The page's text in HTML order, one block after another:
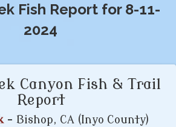
Fish Report for 8-11-
2024
Canyon Fish & Trail
Report
- Bishop, CA (Inyo County)